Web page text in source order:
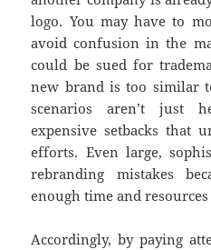
logo. You may have to
avoid confusion in the
could be sued for
new brand is too similar
scenarios aren’t just
expensive setbacks that
efforts. Even large,
rebranding mistakes
enough time and
Accordingly, by paying